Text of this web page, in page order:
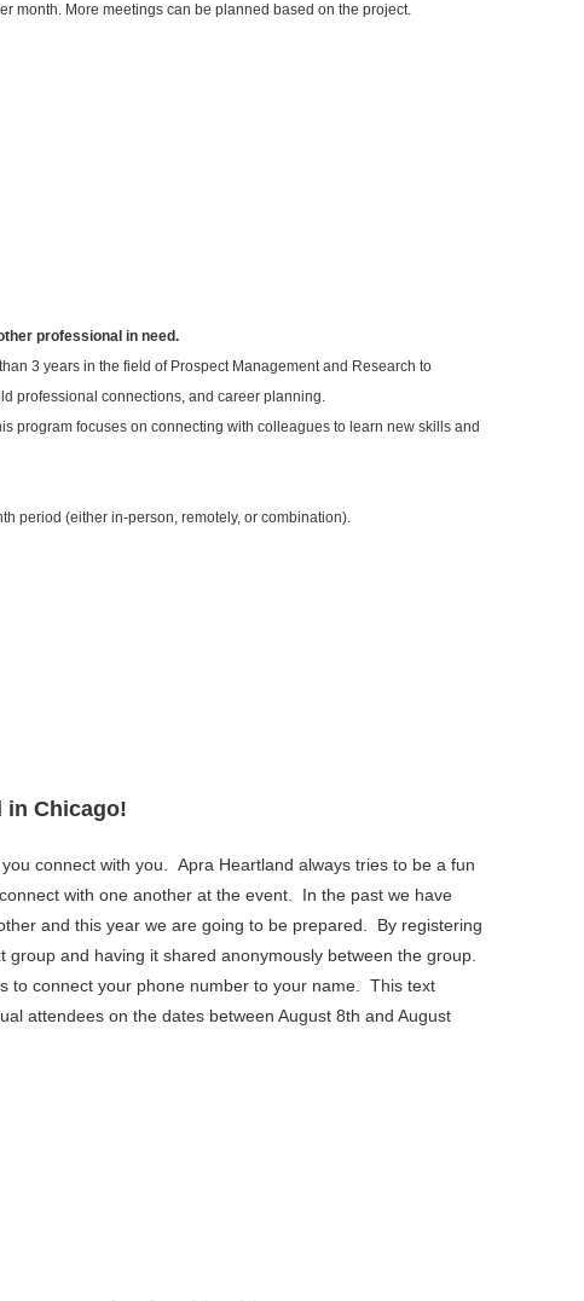
month. More meetings can be planned based on the project.
professional in need.
3 years in the field of Prospect Management and Research to
professional connections, and career planning.
program focuses on connecting with colleagues to learn new skills and
period (either in-person, remotely, or combination).
in Chicago!
connect with you.
Apra Heartland always tries to be a fun
with one another at the event. In the past we have
and this year we are going to be prepared. By registering
and having it shared anonymously between the group.
to connect your phone number to your name. This text
attendees on the dates between August 8th and August